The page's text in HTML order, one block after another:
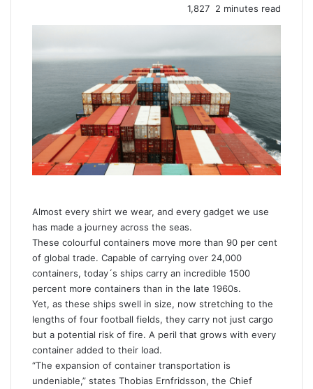
n
n
e
m
a
l
1,827 2 minutes read
Almost every shirt we wear, and every gadget we use
has made a journey across the seas.
These colourful containers move more than 90 per cent
of global trade. Capable of carrying over 24,000
containers, today´s ships carry an incredible 1500
percent more containers than in the late 1960s.
Yet, as these ships swell in size, now stretching to the
lengths of four football fields, they carry not just cargo
but a potential risk of fire. A peril that grows with every
container added to their load.
“The expansion of container transportation is
undeniable,” states Thobias Ernfridsson, the Chief